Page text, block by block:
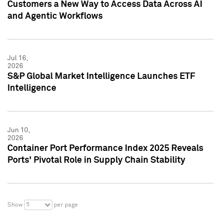
Customers a New Way to Access Data Across AI
and Agentic Workflows
Jul 16,
2026
S&P Global Market Intelligence Launches ETF
Intelligence
Jun 10,
2026
Container Port Performance Index 2025 Reveals
Ports' Pivotal Role in Supply Chain Stability
Show 5 per page